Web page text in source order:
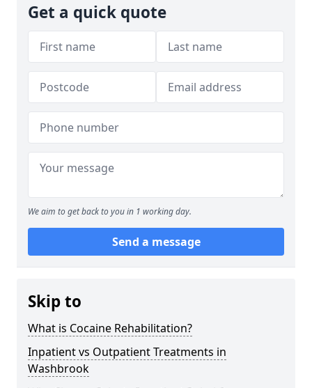
Get a quick quote
We aim to get back to you in 1 working day.
Send a message
Skip to
What is Cocaine Rehabilitation?
Inpatient vs Outpatient Treatments in
Washbrook